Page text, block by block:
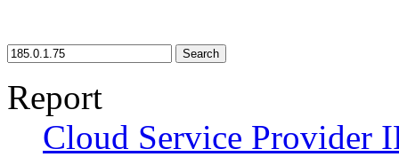
Search
Report
Cloud Service Provider